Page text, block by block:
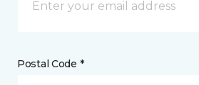
Postal Code *